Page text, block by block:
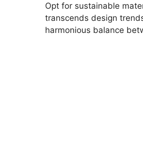
Opt for sustainable
transcends design
harmonious balance